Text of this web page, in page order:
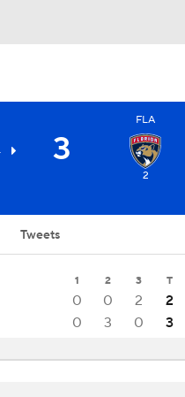
3
FLA
2
Tweets
1 2 3 T
0 0 2
2
0 3 0 3